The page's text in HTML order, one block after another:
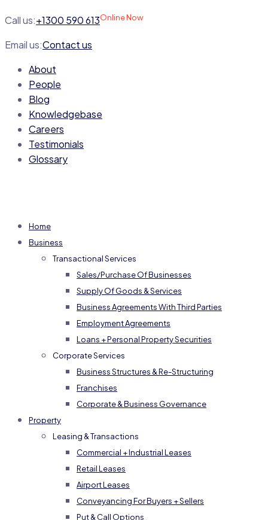
Call us:+1300 590 613Online Now
Email us:Contact us
About
People
Blog
Knowledgebase
Careers
Testimonials
Glossary
Home
Business
Transactional Services
Sales/Purchase Of Businesses
Supply Of Goods & Services
Business Agreements With Third Parties
Employment Agreements
Loans + Personal Property Securities
Corporate Services
Business Structures & Re-Structuring
Franchises
Corporate & Business Governance
Property
Leasing & Transactions
Commercial + Industrial Leases
Retail Leases
Airport Leases
Conveyancing For Buyers + Sellers
Put & Call Options